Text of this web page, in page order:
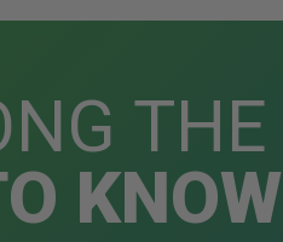
THE
KNOW